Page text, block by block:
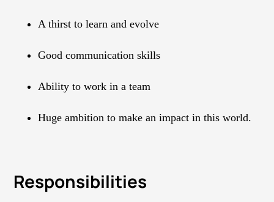
A thirst to learn and evolve
Good communication skills
Ability to work in a team
Huge ambition to make an impact in this world.
Responsibilities